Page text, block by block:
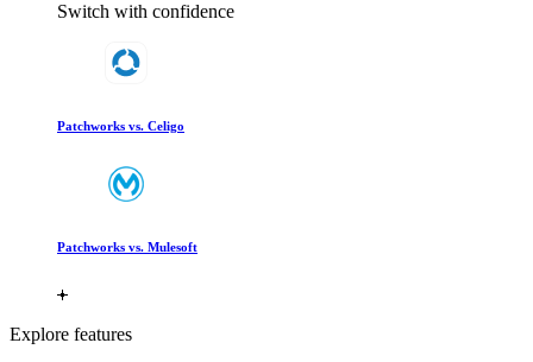
Switch with confidence
Patchworks vs. Celigo
Patchworks vs. Mulesoft
Explore features